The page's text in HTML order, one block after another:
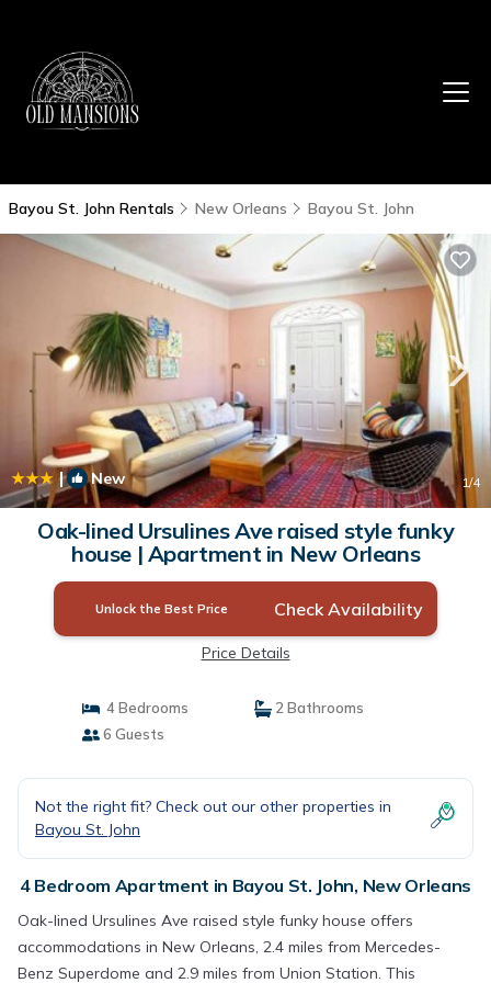
Bayou St. John Rentals New Orleans Bayou St. John
| New 1/4
Oak-lined Ursulines Ave raised style funky
house | Apartment in New Orleans
Unlock the Best Price Check Availability
Price Details
4 Bedrooms
2 Bathrooms
6 Guests
Not the right fit? Check out our other properties in
Bayou St. John
4 Bedroom Apartment in Bayou St. John, New Orleans
Oak-lined Ursulines Ave raised style funky house offers
accommodations in New Orleans, 2.4 miles from Mercedes-
Benz Superdome and 2.9 miles from Union Station. This